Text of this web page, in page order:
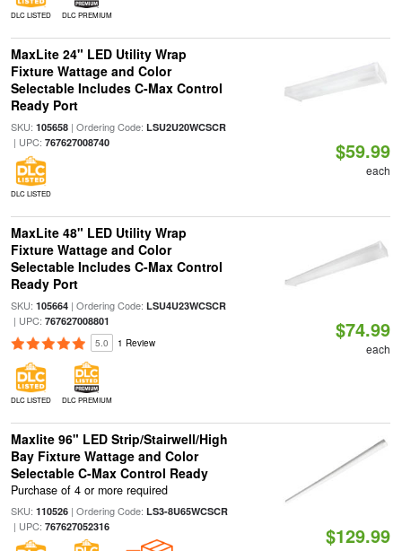
DLC LISTED DLC PREMIUM
MaxLite 24" LED Utility Wrap
Fixture Wattage and Color
Selectable Includes C-Max Control
Ready Port
SKU: 105658| Ordering Code: LSU2U20WCSCR
| UPC: 767627008740
DLC LISTED
$59.99
each
MaxLite 48" LED Utility Wrap
Fixture Wattage and Color
Selectable Includes C-Max Control
Ready Port
SKU: 105664| Ordering Code: LSU4U23WCSCR
| UPC: 767627008801
5.0 1 Review
DLC LISTED DLC PREMIUM
$74.99
each
Maxlite 96" LED Strip/Stairwell/High
Bay Fixture Wattage and Color
Selectable C-Max Control Ready
Purchase of 4 or more required
SKU: 110526| Ordering Code: LS3-8U65WCSCR
| UPC: 767627052316 $129.99